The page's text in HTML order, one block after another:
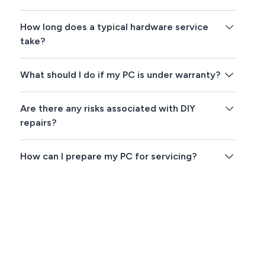
How long does a typical hardware service
take?
What should I do if my PC is under warranty?
Are there any risks associated with DIY
repairs?
How can I prepare my PC for servicing?